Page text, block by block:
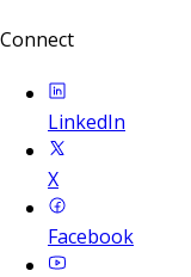
Connect
LinkedIn
X
Facebook